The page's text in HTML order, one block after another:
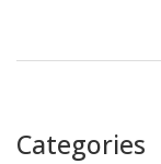
Categories